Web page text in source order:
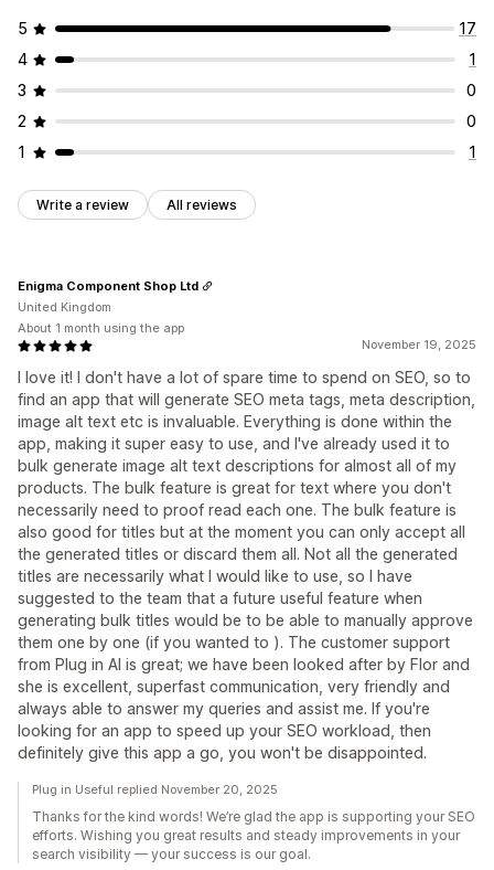
5
17
4
1
3
0
2
0
1
1
Write a review All reviews
November 19, 2025
I love it! I don't have a lot of spare time to spend on SEO, so to
find an app that will generate SEO meta tags, meta description,
image alt text etc is invaluable. Everything is done within the
app, making it super easy to use, and I've already used it to
bulk generate image alt text descriptions for almost all of my
products. The bulk feature is great for text where you don't
necessarily need to proof read each one. The bulk feature is
also good for titles but at the moment you can only accept all
the generated titles or discard them all. Not all the generated
titles are necessarily what I would like to use, so I have
suggested to the team that a future useful feature when
generating bulk titles would be to be able to manually approve
them one by one (if you wanted to ). The customer support
from Plug in AI is great; we have been looked after by Flor and
she is excellent, superfast communication, very friendly and
always able to answer my queries and assist me. If you're
looking for an app to speed up your SEO workload, then
definitely give this app a go, you won't be disappointed.
Enigma Component Shop Ltd
United Kingdom
About 1 month using the app
Plug in Useful replied November 20, 2025
Thanks for the kind words! We’re glad the app is supporting your SEO
efforts. Wishing you great results and steady improvements in your
search visibility — your success is our goal.